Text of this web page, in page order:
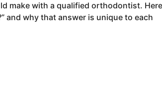
make with a qualified orthodontist.
and why that answer is unique to each